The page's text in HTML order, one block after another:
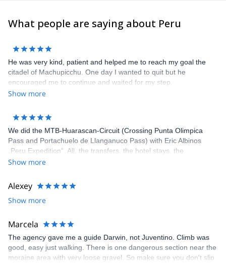
What people are saying about Peru
He was very kind, patient and helped me to reach my goal the
citadel of Machupicchu. One day I wanted to quit but he
encouraged me to continue and waited for my step.
Show more
We did the MTB-Huarascan-Circuit (Crossing Punta Olimpica
Pass and Portachuelo de Llanganuco Pass) with Eric Albinos
„Peru Expedition“. All, the transfers, the hotel stays, the
acclimatization tours and the circuit itself, was well organized. Eric
Guide Joni is an excellent mountain bike-guide and good tailor
too if something is torn. The cook prepared delicious meals
during the circuit. The camping equipment was in very good
´s Peru Expeditions“.
Show more
Alexey
Show more
Marcela
The agency gave me a guide Darwin, not Juventino. Climb was
good, easy just walking. There is one dangerous section near the
moraine area with very loose gravel. So make sure you don't slip